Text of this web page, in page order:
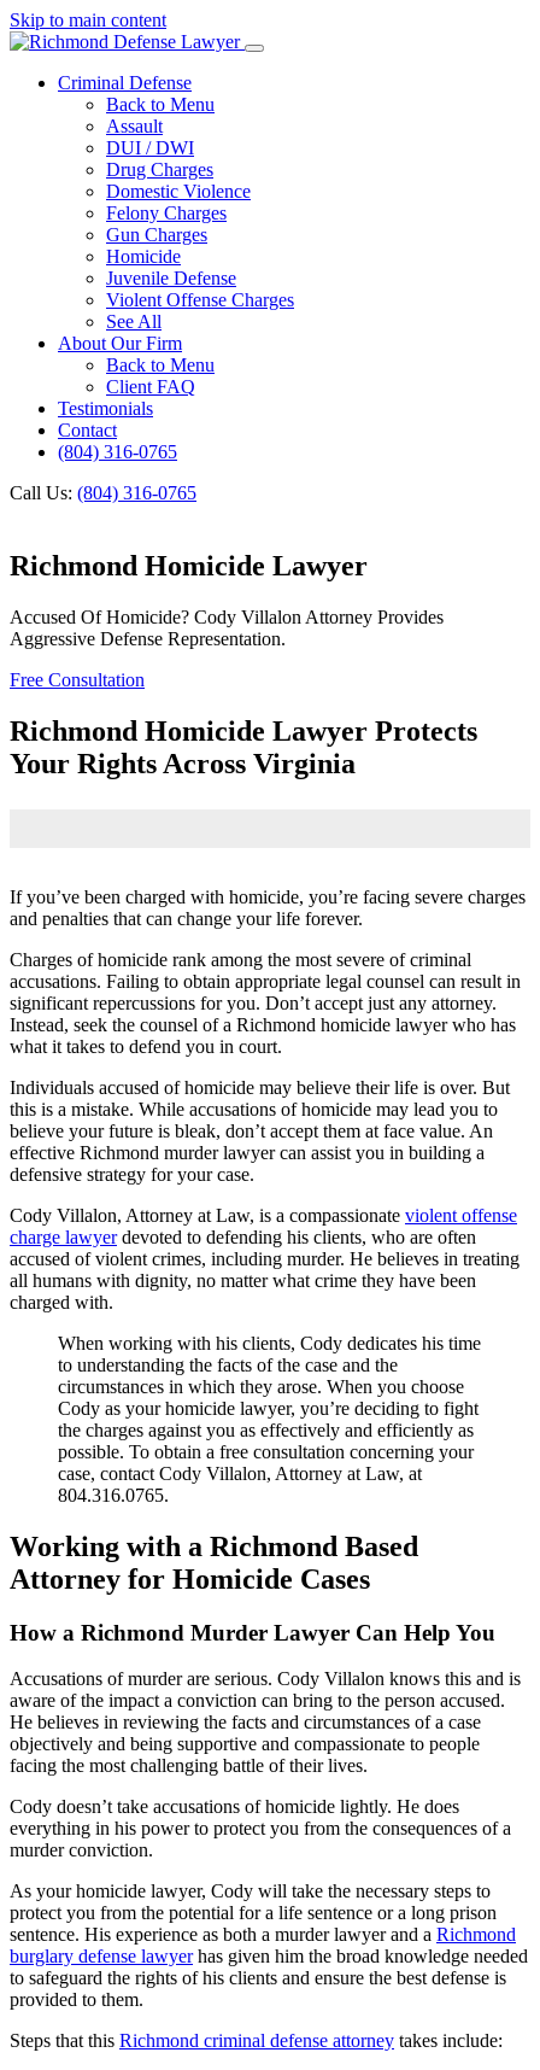
Skip to main content
Criminal Defense
Back to Menu
Assault
DUI / DWI
Drug Charges
Domestic Violence
Felony Charges
Gun Charges
Homicide
Juvenile Defense
Violent Offense Charges
See All
About Our Firm
Back to Menu
Client FAQ
Testimonials
Contact
(804) 316-0765
Call Us: (804) 316-0765
Richmond Homicide Lawyer
Accused Of Homicide? Cody Villalon Attorney Provides
Aggressive Defense Representation.
Free Consultation
Richmond Homicide Lawyer Protects
Your Rights Across Virginia
If you’ve been charged with homicide, you’re facing severe charges
and penalties that can change your life forever.
Charges of homicide rank among the most severe of criminal
accusations. Failing to obtain appropriate legal counsel can result in
significant repercussions for you. Don’t accept just any attorney.
Instead, seek the counsel of a Richmond homicide lawyer who has
what it takes to defend you in court.
Individuals accused of homicide may believe their life is over. But
this is a mistake. While accusations of homicide may lead you to
believe your future is bleak, don’t accept them at face value. An
effective Richmond murder lawyer can assist you in building a
defensive strategy for your case.
Cody Villalon, Attorney at Law, is a compassionate violent offense
charge lawyerdevoted to defending his clients, who are often
accused of violent crimes, including murder. He believes in treating
all humans with dignity, no matter what crime they have been
charged with.
When working with his clients, Cody dedicates his time
to understanding the facts of the case and the
circumstances in which they arose. When you choose
Cody as your homicide lawyer, you’re deciding to fight
the charges against you as effectively and efficiently as
possible. To obtain a free consultation concerning your
case, contact Cody Villalon, Attorney at Law, at
804.316.0765.
Working with a Richmond Based
Attorney for Homicide Cases
How a Richmond Murder Lawyer Can Help You
Accusations of murder are serious. Cody Villalon knows this and is
aware of the impact a conviction can bring to the person accused.
He believes in reviewing the facts and circumstances of a case
objectively and being supportive and compassionate to people
facing the most challenging battle of their lives.
Cody doesn’t take accusations of homicide lightly. He does
everything in his power to protect you from the consequences of a
murder conviction.
As your homicide lawyer, Cody will take the necessary steps to
protect you from the potential for a life sentence or a long prison
sentence. His experience as both a murder lawyer and a Richmond
burglary defense lawyerhas given him the broad knowledge needed
to safeguard the rights of his clients and ensure the best defense is
provided to them.
Steps that this Richmond criminal defense attorney takes include: